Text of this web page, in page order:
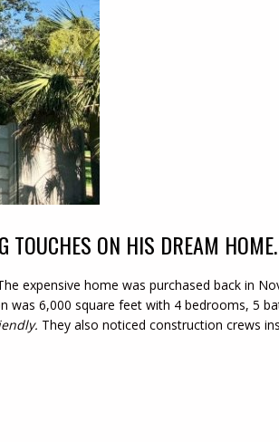
TOUCHES ON HIS DREAM HOME.
expensive home was purchased back in
was 6,000 square feet with 4 bedrooms, 5
They also noticed construction crews